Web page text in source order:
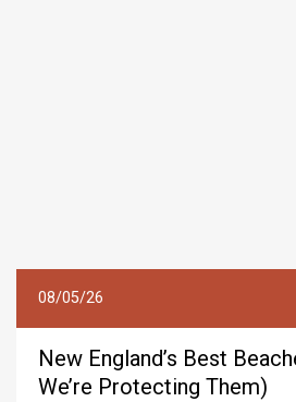
08/05/26
New England’s Best
We’re Protecting Them)